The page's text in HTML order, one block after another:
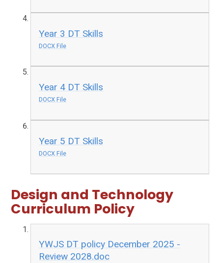
Year 3 DT Skills
DOCX File
Year 4 DT Skills
DOCX File
Year 5 DT Skills
DOCX File
Design and Technology
Curriculum Policy
YWJS DT policy December 2025 -
Review 2028.doc